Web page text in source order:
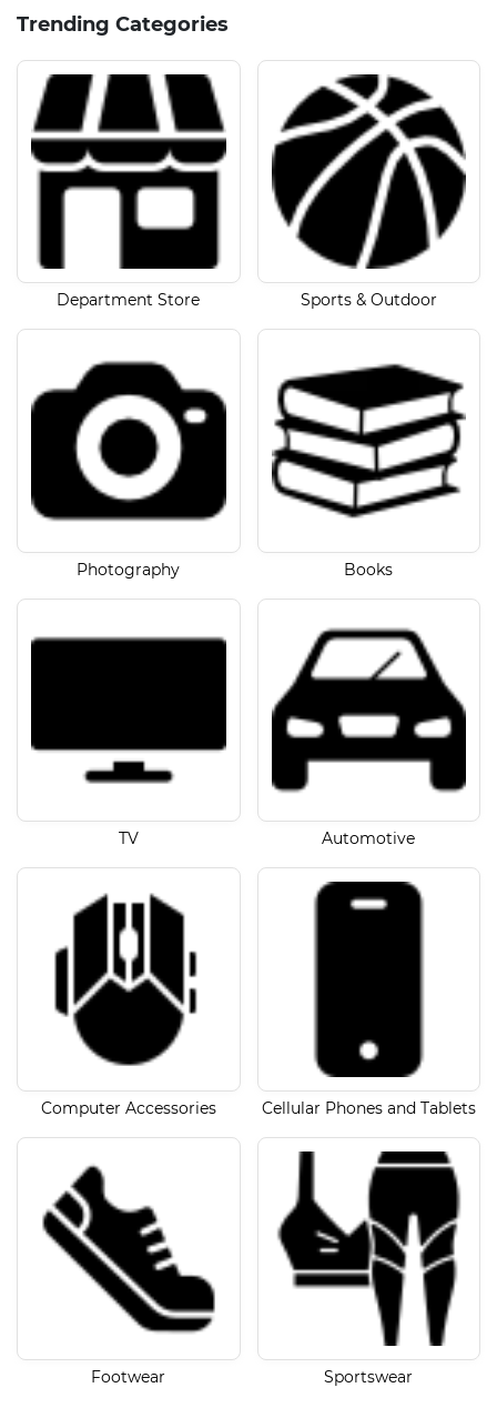
Trending Categories
Department Store Sports & Outdoor
Photography Books
TV Automotive
Computer Accessories Cellular Phones and Tablets
Footwear Sportswear